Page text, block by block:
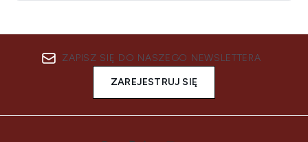
ZAPISZ SIĘ DO NASZEGO NEWSLETTERA
ZAREJESTRUJ SIĘ